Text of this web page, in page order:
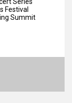
Festival
Summit